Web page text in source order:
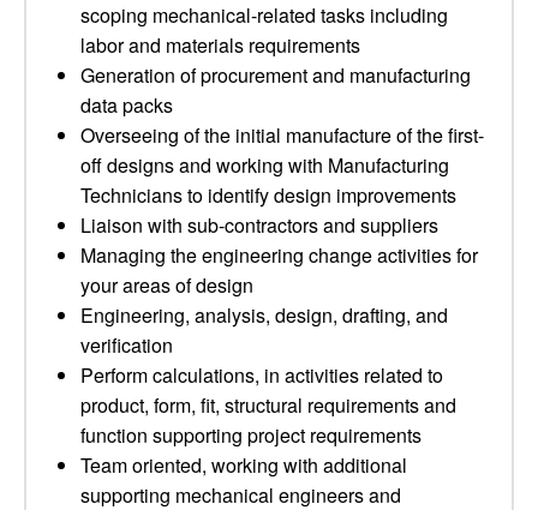
scoping mechanical-related tasks including
labor and materials requirements
Generation of procurement and manufacturing
data packs
Overseeing of the initial manufacture of the first-
off designs and working with Manufacturing
Technicians to identify design improvements
Liaison with sub-contractors and suppliers
Managing the engineering change activities for
your areas of design
Engineering, analysis, design, drafting, and
verification
Perform calculations, in activities related to
product, form, fit, structural requirements and
function supporting project requirements
Team oriented, working with additional
supporting mechanical engineers and